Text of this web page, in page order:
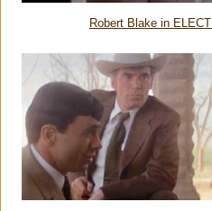
Robert Blake in